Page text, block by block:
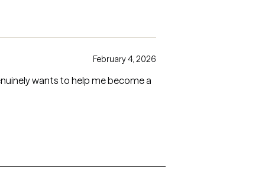
February 4, 2026